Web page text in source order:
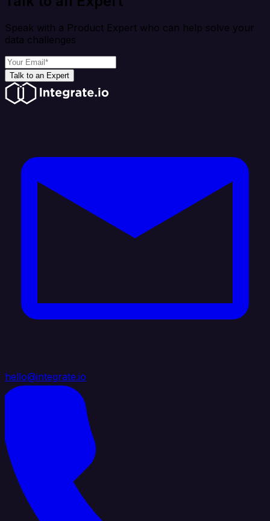
Speak with a Product Expert who can help solve your
data challenges
Talk to an Expert
hello@integrate.io